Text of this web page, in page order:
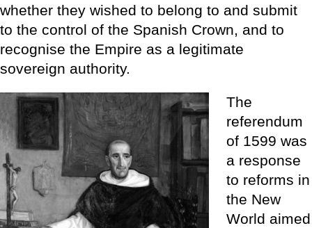
whether they wished to belong to and submit
to the control of the Spanish Crown, and to
recognise the Empire as a legitimate
sovereign authority.
The
referendum
of 1599 was
a response
to reforms in
the New
World aimed